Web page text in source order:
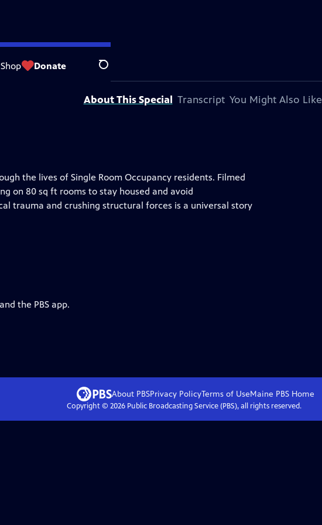
Shop Donate Search
Feedback
About This Special Transcript You Might Also Like
the lives of Single Room Occupancy residents. Filmed
on 80 sq ft rooms to stay housed and avoid
trauma and crushing structural forces is a universal story
the PBS app.
About PBSPrivacy PolicyTerms of UseMaine PBS Home
Copyright © 2026Public Broadcasting Service (PBS), all rights reserved.